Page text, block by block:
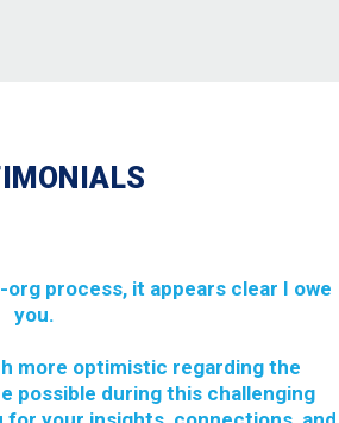
process, it appears clear I owe
you.
more optimistic regarding the
possible during this challenging